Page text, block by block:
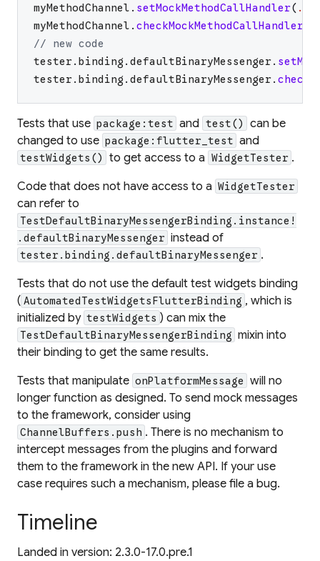
myMethodChannel . setMockMethodCallHandler( ...
myMethodChannel . checkMockMethodCallHandler
// new code
tester. binding . defaultBinaryMessenger.
tester. binding . defaultBinaryMessenger.
Tests that use package:test and test()
can be
changed to use package:flutter_test and
testWidgets() to get access to a WidgetTester .
Code that does not have access to a WidgetTester
can refer to
TestDefaultBinaryMessengerBinding.instance!
.defaultBinaryMessenger instead of
tester.binding.defaultBinaryMessenger .
Tests that do not use the default test widgets binding
( AutomatedTestWidgetsFlutterBinding , which is
initialized by testWidgets ) can mix the
TestDefaultBinaryMessengerBinding mixin into
their binding to get the same results.
Tests that manipulate onPlatformMessage will no
longer function as designed. To send mock messages
to the framework, consider using
ChannelBuffers.push . There is no mechanism to
intercept messages from the plugins and forward
them to the framework in the new API. If your use
case requires such a mechanism, please file a bug.
Timeline
Landed in version: 2.3.0-17.0.pre.1